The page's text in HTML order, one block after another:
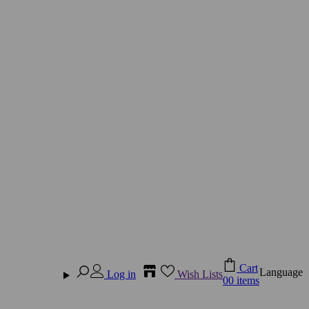
Log in Wish Lists
Cart
00 items
Language